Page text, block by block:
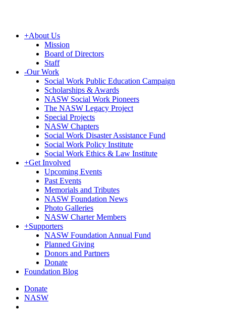
+About Us
Mission
Board of Directors
Staff
-Our Work
Social Work Public Education Campaign
Scholarships & Awards
NASW Social Work Pioneers
The NASW Legacy Project
Special Projects
NASW Chapters
Social Work Disaster Assistance Fund
Social Work Policy Institute
Social Work Ethics & Law Institute
+Get Involved
Upcoming Events
Past Events
Memorials and Tributes
NASW Foundation News
Photo Galleries
NASW Charter Members
+Supporters
NASW Foundation Annual Fund
Planned Giving
Donors and Partners
Donate
Foundation Blog
Donate
NASW